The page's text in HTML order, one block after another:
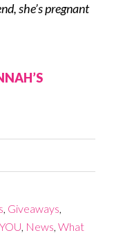
she’s pregnant
, Giveaways,
, News, What